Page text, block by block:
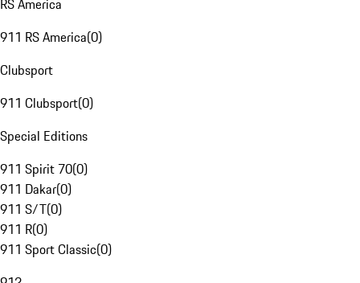
RS America
911 RS America(0)
Clubsport
911 Clubsport(0)
Special Editions
911 Spirit 70(0)
911 Dakar(0)
911 S/T(0)
911 R(0)
911 Sport Classic(0)